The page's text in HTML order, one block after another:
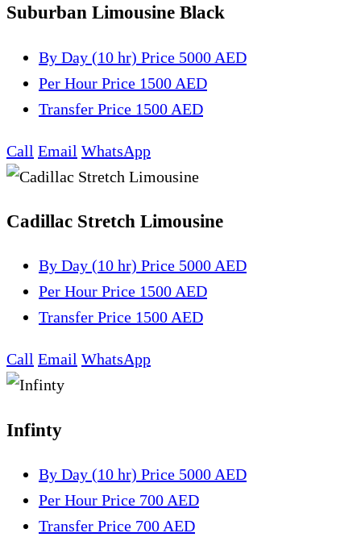
Suburban Limousine Black
By Day (10 hr) Price 5000 AED
Per Hour Price 1500 AED
Transfer Price 1500 AED
Call Email WhatsApp
Cadillac Stretch Limousine
By Day (10 hr) Price 5000 AED
Per Hour Price 1500 AED
Transfer Price 1500 AED
Call Email WhatsApp
Infinty
By Day (10 hr) Price 5000 AED
Per Hour Price 700 AED
Transfer Price 700 AED